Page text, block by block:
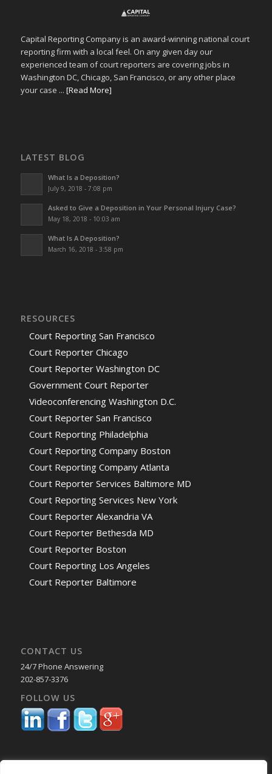
Capital Reporting Company is an award-winning national court
reporting firm with a local feel. On any given day our
experienced team of court reporters are covering jobs in
Washington DC, Chicago, San Francisco, or any other place
your case ... [Read More]
LATEST BLOG
What Is a Deposition?
July 9, 2018 - 7:08 pm
Asked to Give a Deposition in Your Personal Injury Case?
May 18, 2018 - 10:03 am
What Is A Deposition?
March 16, 2018 - 3:58 pm
RESOURCES
Court Reporting San Francisco
Court Reporter Chicago
Court Reporter Washington DC
Government Court Reporter
Videoconferencing Washington D.C.
Court Reporter San Francisco
Court Reporting Philadelphia
Court Reporting Company Boston
Court Reporting Company Atlanta
Court Reporter Services Baltimore MD
Court Reporting Services New York
Court Reporter Alexandria VA
Court Reporter Bethesda MD
Court Reporter Boston
Court Reporting Los Angeles
Court Reporter Baltimore
CONTACT US
24/7 Phone Answering
202-857-3376
FOLLOW US